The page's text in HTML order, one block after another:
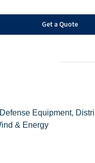
Get a Quote
Equipment,
& Energy